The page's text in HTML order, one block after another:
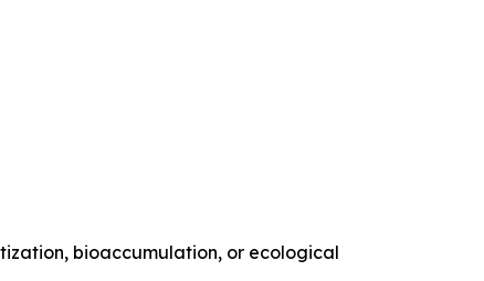
bioaccumulation, or ecological